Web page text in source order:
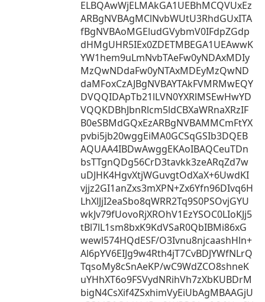
ELBQAwWjELMAkGA1UEBhMCQVUxEz
ARBgNVBAgMClNvbWUtU3RhdGUxITA
fBgNVBAoMGEludGVybmV0IFdpZGdp
dHMgUHR5IEx0ZDETMBEGA1UEAwwK
YW1hem9uLmNvbTAeFw0yNDAxMDIy
MzQwNDdaFw0yNTAxMDEyMzQwND
daMFoxCzAJBgNVBAYTAkFVMRMwEQY
DVQQIDApTb21lLVN0YXRlMSEwHwYD
VQQKDBhJbnRlcm5ldCBXaWRnaXRzIF
B0eSBMdGQxEzARBgNVBAMMCmFtYX
pvbi5jb20wggEiMA0GCSqGSIb3DQEB
AQUAA4IBDwAwggEKAoIBAQCeuTDn
bsTTgnQDg56CrD3tavkk3zeARqZd7w
uDJHK4HgvXtjWGuvgtOdXaX+6UwdKI
vjjz2GI1anZxs3mXPN+Zx6Yfn96DIvq6H
LhXlJjI2eaSbo8qWRR2Tq9S0PSOvjGYU
wkJv79fUovoRjXROhV1EzYSOC0LIoKJj5
tBl7lL1sm8bxK9KdVSaR0QbIBMi86xG
wewl574HQdESF/O3Ivnu8njcaashHln+
Al6pYV6EIJg9w4Rth4jT7CvBDJYWfNLrQ
TqsoMy8cSnAeKP/wC9WdZCO8shneK
uYHhXT6o9FSVydNRihVh7zXbKUBDrM
bigN4CsXif4ZSxhimVyEiUbAgMBAAGjU